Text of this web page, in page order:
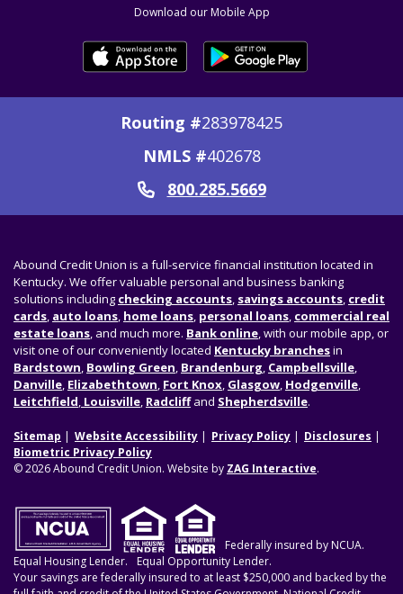
Download our Mobile App
Routing #283978425
NMLS #402678
Call
800.285.5669
Abound Credit Union is a full-service financial institution located in
Kentucky. We offer valuable personal and business banking
solutions including checking accounts, savings accounts, credit
cards, auto loans, home loans, personal loans, commercial real
estate loans, and much more. Bank online, with our mobile app, or
visit one of our conveniently located Kentucky branchesin
Bardstown, Bowling Green, Brandenburg, Campbellsville,
Danville, Elizabethtown, Fort Knox, Glasgow, Hodgenville,
Leitchfield, Louisville, Radcliffand Shepherdsville.
Sitemap Website Accessibility Privacy Policy
Disclosures
Biometric Privacy Policy
© 2026 Abound Credit Union. Website by ZAG Interactive.
Federally insured by NCUA.
Equal Housing Lender.
Equal Opportunity Lender.
Your savings are federally insured to at least $250,000 and backed by the